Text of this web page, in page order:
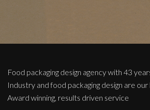
Food packaging design agency with 43
Industry and food packaging design are
Award winning, results driven service